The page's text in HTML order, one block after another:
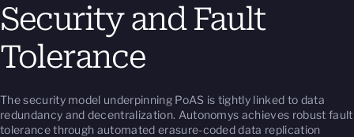
Security and Fault
Tolerance
The security model underpinning PoAS is tightly linked to data
redundancy and decentralization. Autonomys achieves robust fault
tolerance through automated erasure-coded data replication